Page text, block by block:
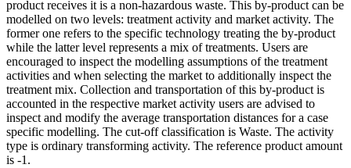
product receives it is a non-hazardous waste. This by-product can be
modelled on two levels: treatment activity and market activity. The
former one refers to the specific technology treating the by-product
while the latter level represents a mix of treatments. Users are
encouraged to inspect the modelling assumptions of the treatment
activities and when selecting the market to additionally inspect the
treatment mix. Collection and transportation of this by-product is
accounted in the respective market activity users are advised to
inspect and modify the average transportation distances for a case
specific modelling. The cut-off classification is Waste. The activity
type is ordinary transforming activity. The reference product amount
is -1.